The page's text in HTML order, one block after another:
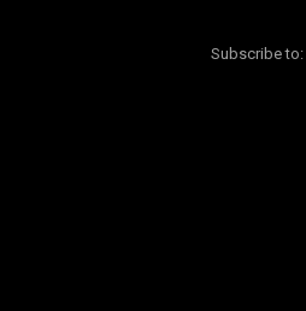
Subscribe to: